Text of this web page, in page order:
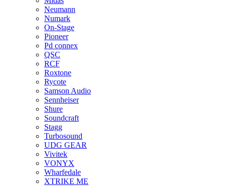
Neumann
Numark
On-Stage
Pioneer
Pd connex
QSC
RCF
Roxtone
Rycote
Samson Audio
Sennheiser
Shure
Soundcraft
Stagg
Turbosound
UDG GEAR
Vivitek
VONYX
Wharfedale
XTRIKE ME